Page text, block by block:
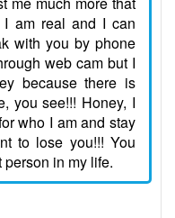
I am real and I can
with you by phone
web cam but I
because there is
you see!!! Honey, I
who I am and stay
to lose you!!! You
in my life.